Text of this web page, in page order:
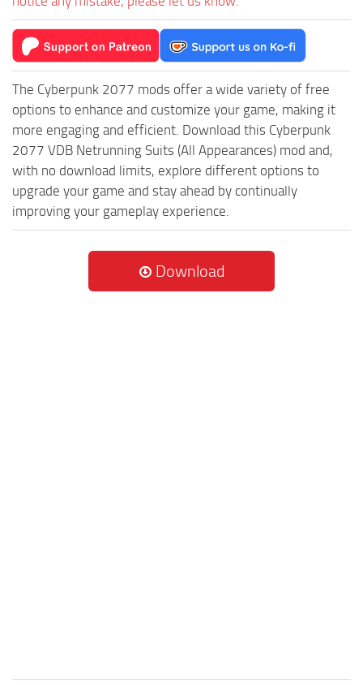
The Cyberpunk 2077 mods offer a wide variety of free
options to enhance and customize your game, making it
more engaging and efficient. Download this Cyberpunk
2077 VDB Netrunning Suits (All Appearances) mod and,
with no download limits, explore different options to
upgrade your game and stay ahead by continually
improving your gameplay experience.
Download